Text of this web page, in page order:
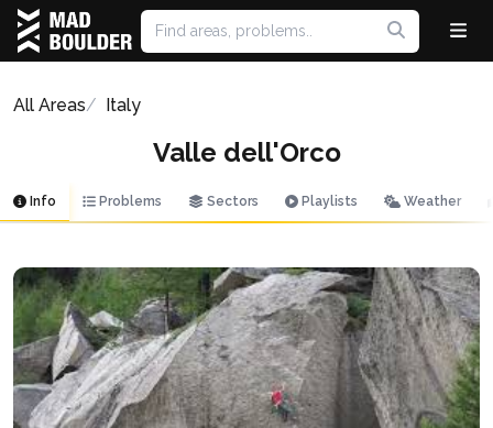
All Areas Italy
Valle dell'Orco
Info Problems Sectors Playlists Weather